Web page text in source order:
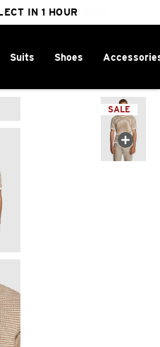
WINTER
ORDERS OVER $100
IN 1 HOUR
Suits Shoes
SALE